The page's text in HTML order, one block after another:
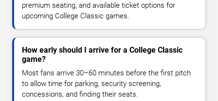
premium seating, and available ticket options for
upcoming College Classic games.
How early should I arrive for a College Classic
game?
Most fans arrive 30–60 minutes before the first pitch
to allow time for parking, security screening,
concessions, and finding their seats.